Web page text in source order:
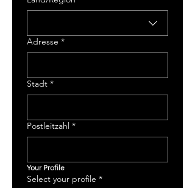
Adresse *
Stadt *
Postleitzahl *
Your Profile
Select your profile *